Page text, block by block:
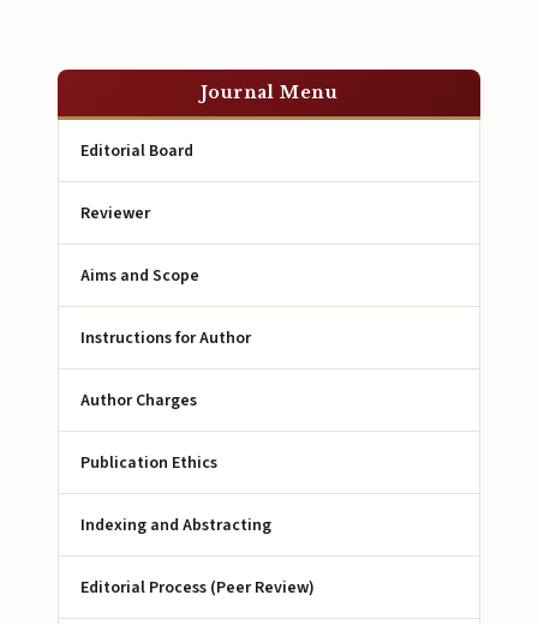
Journal Menu
Editorial Board
Reviewer
Aims and Scope
Instructions for Author
Author Charges
Publication Ethics
Indexing and Abstracting
Editorial Process (Peer Review)